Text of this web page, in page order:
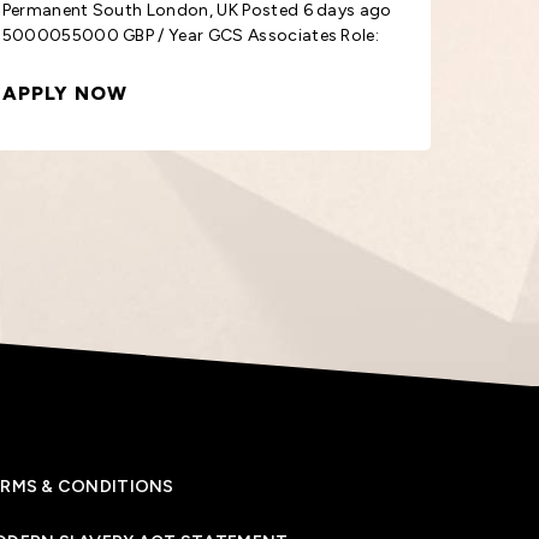
5000055000 GBP / Year GCS Associates Role:
External
APPLY NOW
& CONDITIONS